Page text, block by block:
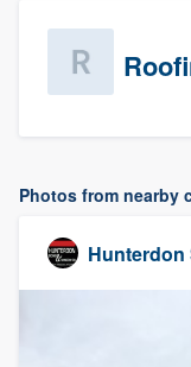
Photos from nearby
Hunterdon